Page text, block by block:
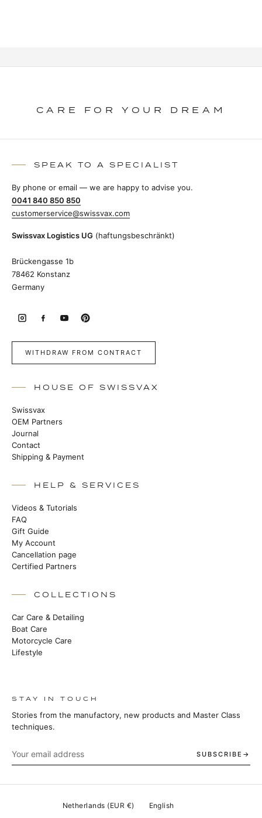
CARE FOR YOUR DREAM
SPEAK TO A SPECIALIST
By phone or email — we are happy to advise you.
0041 840 850 850
customerservice@swissvax.com
Swissvax Logistics UG (haftungsbeschränkt)
Brückengasse 1b
78462 Konstanz
Germany
WITHDRAW FROM CONTRACT
HOUSE OF SWISSVAX
Swissvax
OEM Partners
Journal
Contact
Shipping & Payment
HELP & SERVICES
Videos & Tutorials
FAQ
Gift Guide
My Account
Cancellation page
Certified Partners
COLLECTIONS
Car Care & Detailing
Boat Care
Motorcycle Care
Lifestyle
STAY IN TOUCH
Stories from the manufactory, new products and Master Class
techniques.
SUBSCRIBE